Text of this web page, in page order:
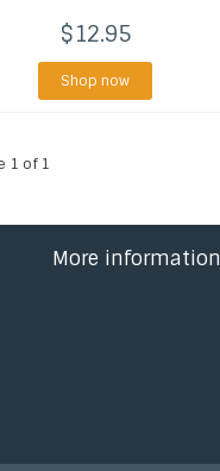
$12.95
Shop now
1 of 1
More information